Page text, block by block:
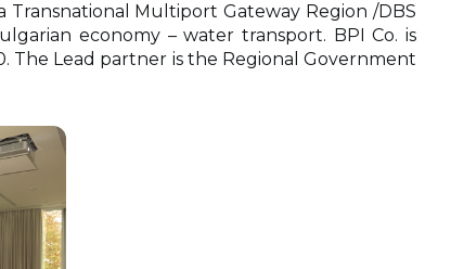
Multiport Gateway Region /DBS
economy – water transport. BPI Co. is
Lead partner is the Regional Government